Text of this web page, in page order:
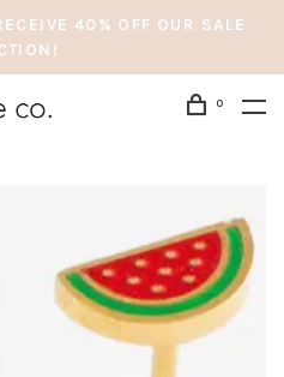
40% OFF OUR SALE
0